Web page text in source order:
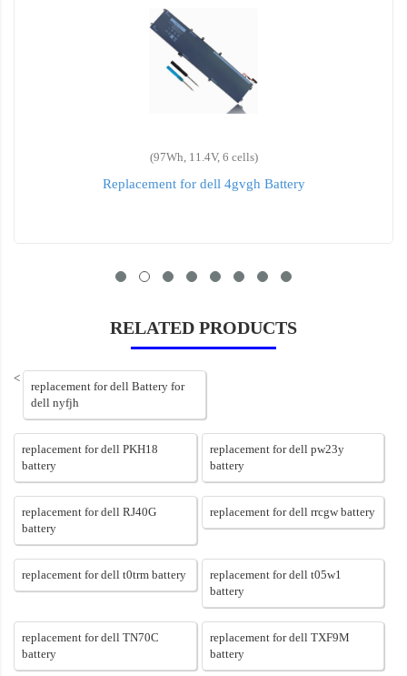
(97Wh, 11.4V, 6 cells)
Replacement for dell 4gvgh Battery
RELATED PRODUCTS
<
replacement for dell Battery for
dell nyfjh
replacement for dell PKH18
battery
replacement for dell pw23y
battery
replacement for dell RJ40G
battery
replacement for dell rrcgw battery
replacement for dell t0trm battery
replacement for dell t05w1
battery
replacement for dell TN70C
battery
replacement for dell TXF9M
battery